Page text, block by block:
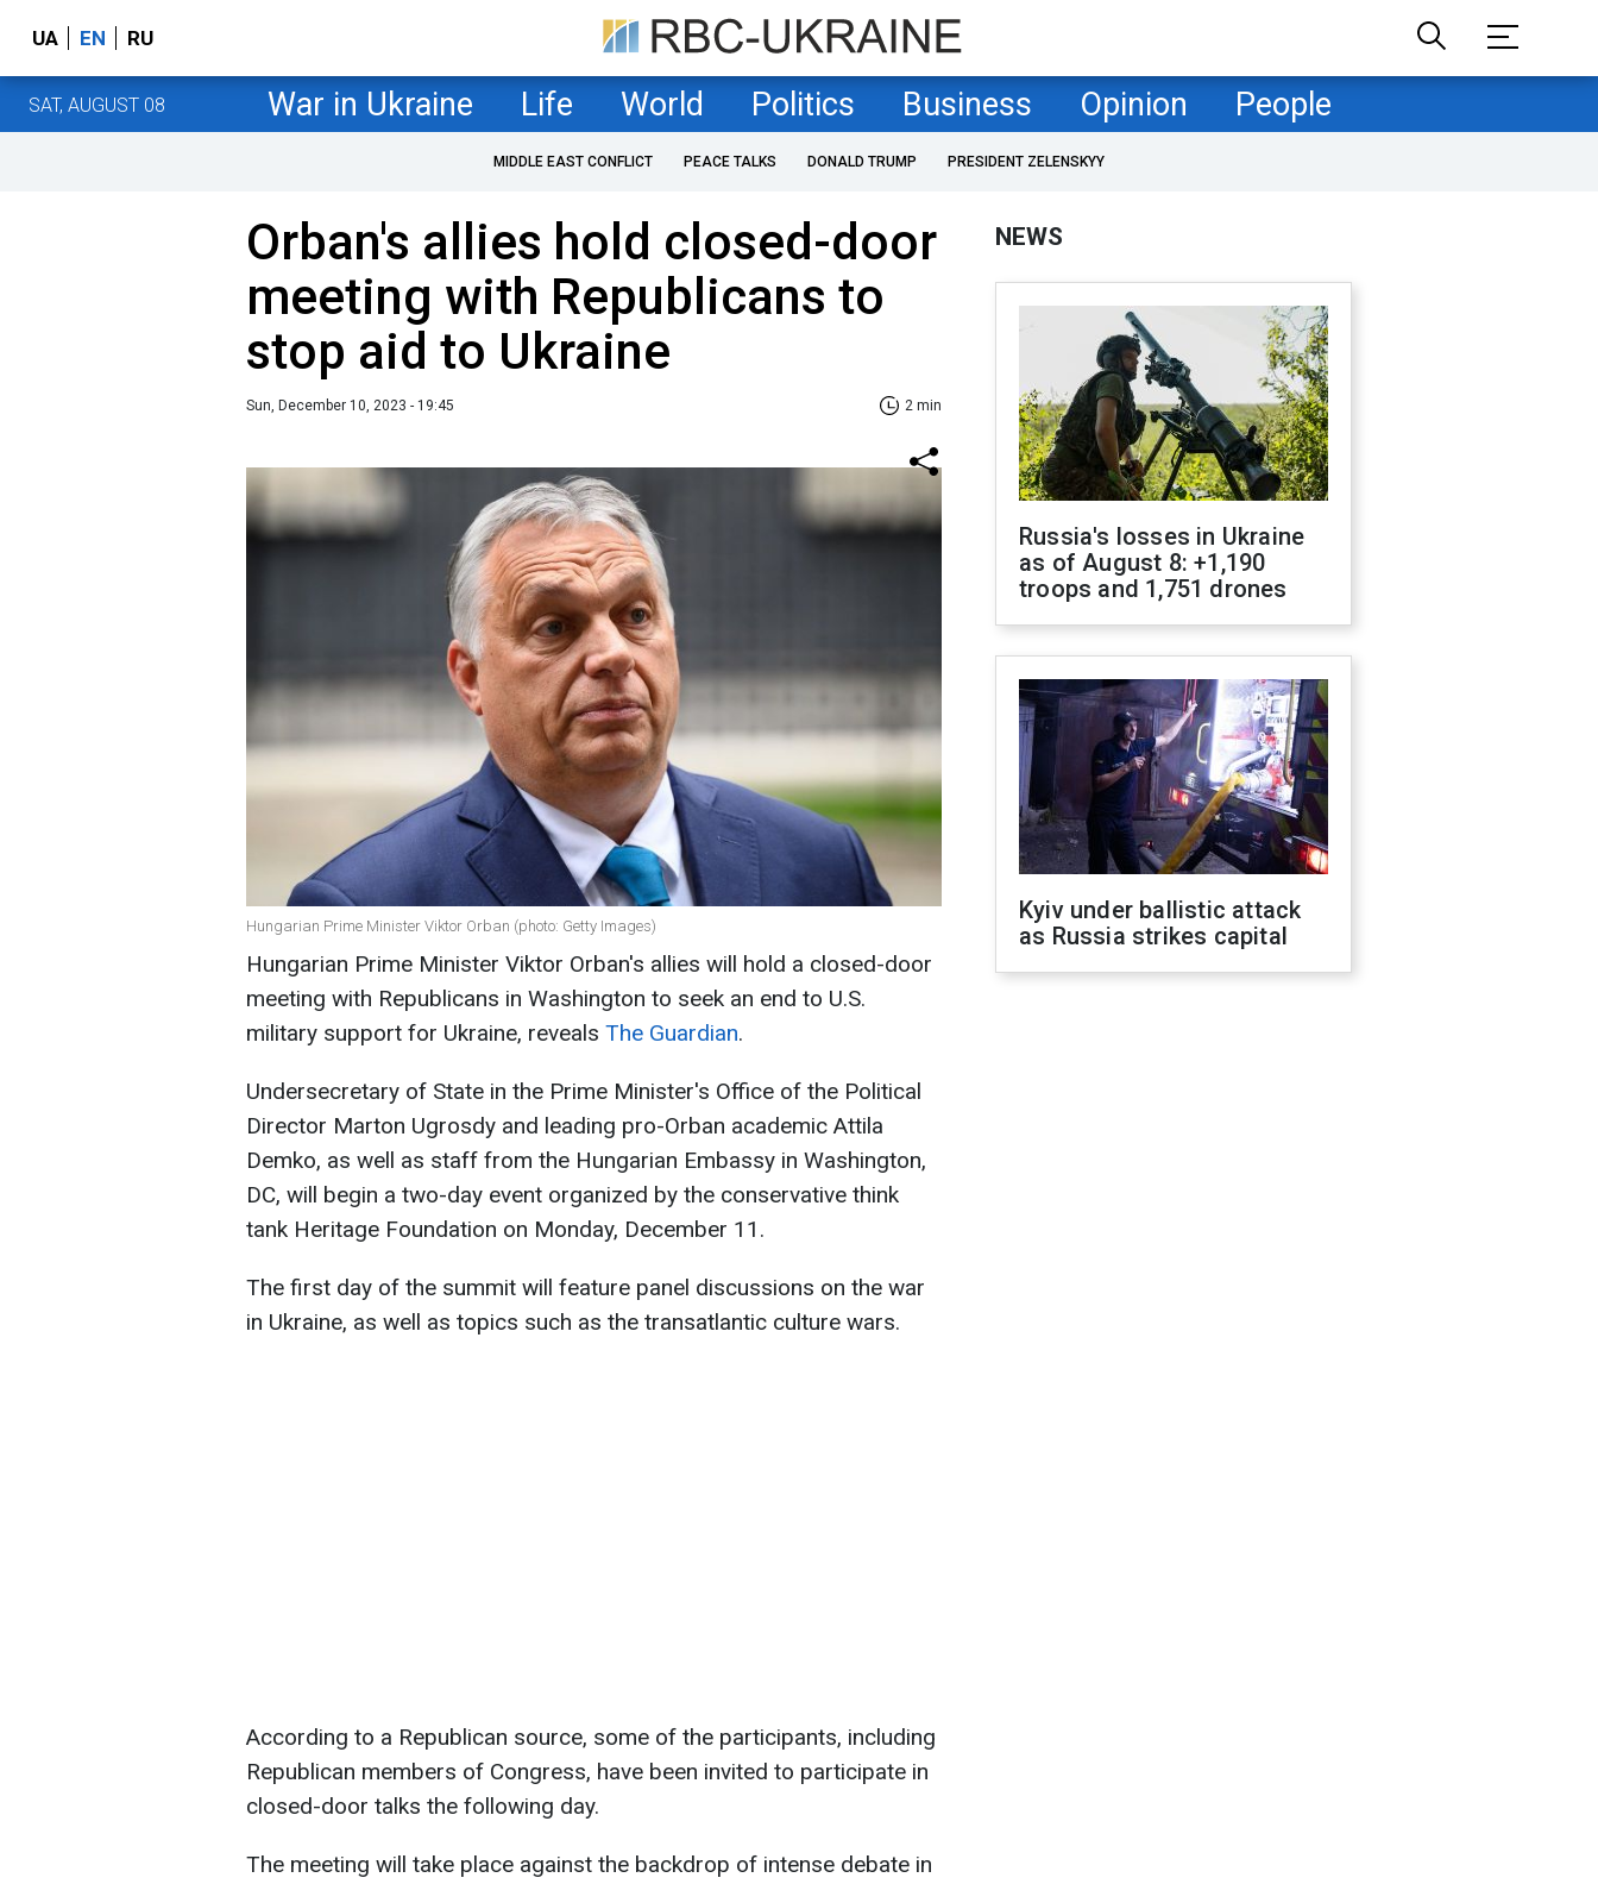
UA EN RU
SAT, AUGUST 08 War in Ukraine Life World Politics Business Opinion People
MIDDLE EAST CONFLICT PEACE TALKS DONALD TRUMP PRESIDENT ZELENSKYY
Orban's allies hold closed-door
meeting with Republicans to
stop aid to Ukraine
Sun, December 10, 2023 - 19:45 2 min
Hungarian Prime Minister Viktor Orban (photo: Getty Images)
Hungarian Prime Minister Viktor Orban's allies will hold a closed-door
meeting with Republicans in Washington to seek an end to U.S.
military support for Ukraine, reveals The Guardian.
Undersecretary of State in the Prime Minister's Office of the Political
Director Marton Ugrosdy and leading pro-Orban academic Attila
Demko, as well as staff from the Hungarian Embassy in Washington,
DC, will begin a two-day event organized by the conservative think
tank Heritage Foundation on Monday, December 11.
The first day of the summit will feature panel discussions on the war
in Ukraine, as well as topics such as the transatlantic culture wars.
According to a Republican source, some of the participants, including
Republican members of Congress, have been invited to participate in
closed-door talks the following day.
The meeting will take place against the backdrop of intense debate in
NEWS
Russia's losses in Ukraine
as of August 8: +1,190
troops and 1,751 drones
Kyiv under ballistic attack
as Russia strikes capital